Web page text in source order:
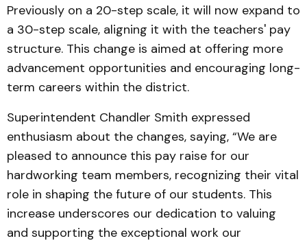
Previously on a 20-step scale, it will now expand to
a 30-step scale, aligning it with the teachers' pay
structure. This change is aimed at offering more
advancement opportunities and encouraging long-
term careers within the district.
Superintendent Chandler Smith expressed
enthusiasm about the changes, saying, “We are
pleased to announce this pay raise for our
hardworking team members, recognizing their vital
role in shaping the future of our students. This
increase underscores our dedication to valuing
and supporting the exceptional work our